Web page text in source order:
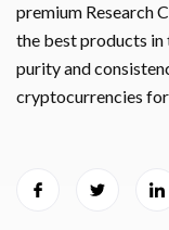
premium Research
the best products in
purity and
cryptocurrencies